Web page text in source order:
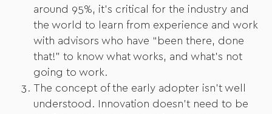
around 95%, it’s critical for the industry and
the world to learn from experience and work
with advisors who have “been there, done
that!” to know what works, and what’s not
going to work.
The concept of the early adopter isn’t well
understood. Innovation doesn’t need to be